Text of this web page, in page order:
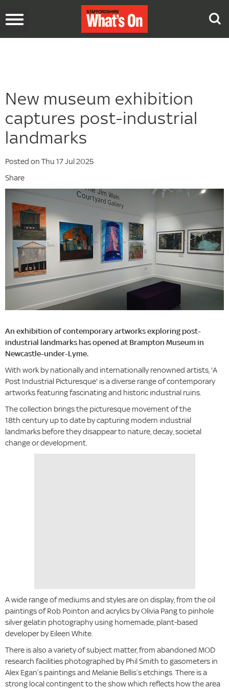
Toggle
New museum exhibition
captures post-industrial
landmarks
Posted on Thu 17 Jul 2025
Share
An exhibition of contemporary artworks exploring post-
industrial landmarks has opened at Brampton Museum in
Newcastle-under-Lyme.
With work by nationally and internationally renowned artists, 'A
Post Industrial Picturesque' is a diverse range of contemporary
artworks featuring fascinating and historic industrial ruins.
The collection brings the picturesque movement of the
18th century up to date by capturing modern industrial
landmarks before they disappear to nature, decay, societal
change or development.
A wide range of mediums and styles are on display, from the oil
paintings of Rob Pointon and acrylics by Olivia Pang to pinhole
silver gelatin photography using homemade, plant-based
developer by Eileen White.
There is also a variety of subject matter, from abandoned MOD
research facilities photographed by Phil Smith to gasometers in
Alex Egan’s paintings and Melanie Bellis’s etchings. There is a
strong local contingent to the show which reflects how the area